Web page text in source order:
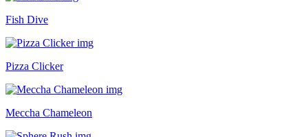
Fish Dive
Pizza Clicker
Meccha Chameleon